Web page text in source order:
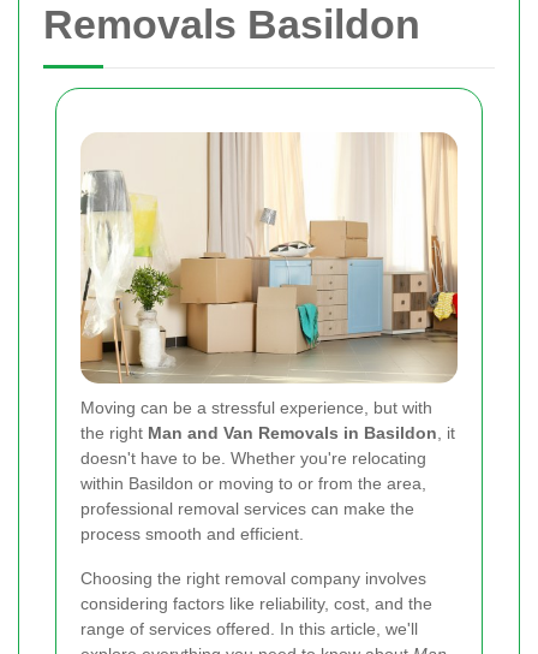
Removals Basildon
Moving can be a stressful experience, but with
the right Man and Van Removals in Basildon , it
doesn't have to be. Whether you're relocating
within Basildon or moving to or from the area,
professional removal services can make the
process smooth and efficient.
Choosing the right removal company involves
considering factors like reliability, cost, and the
range of services offered. In this article, we'll